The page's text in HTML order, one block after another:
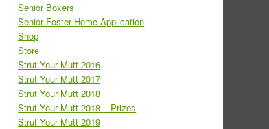
Senior Boxers
Senior Foster Home Application
Shop
Store
Strut Your Mutt 2016
Strut Your Mutt 2017
Strut Your Mutt 2018
Strut Your Mutt 2018 – Prizes
Strut Your Mutt 2019